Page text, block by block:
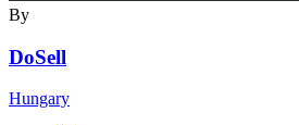
By
DoSell
Hungary